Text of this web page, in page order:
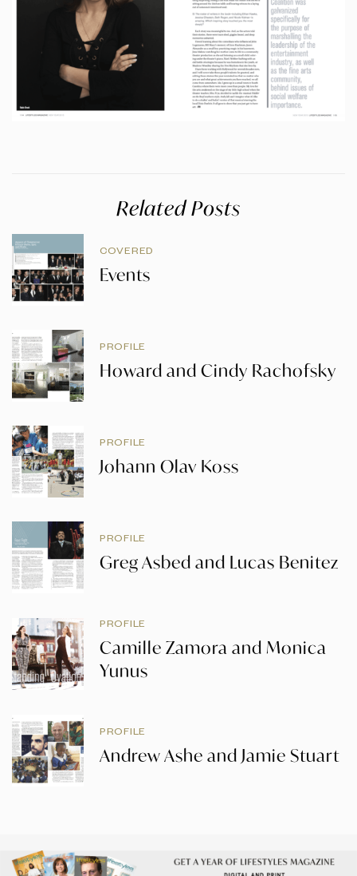
Related Posts
COVERED
Events
PROFILE
Howard and Cindy Rachofsky
PROFILE
Johann Olav Koss
PROFILE
Greg Asbed and Lucas Benitez
PROFILE
Camille Zamora and Monica
Yunus
PROFILE
Andrew Ashe and Jamie Stuart